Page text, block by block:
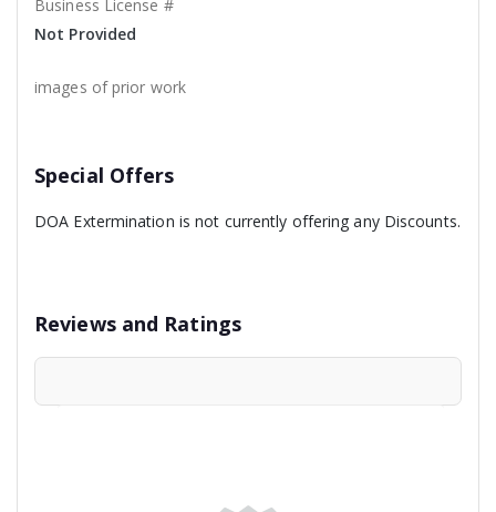
Business License #
Not Provided
images of prior work
Special Offers
DOA Extermination is not currently offering any Discounts.
Reviews and Ratings